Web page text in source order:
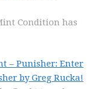
Condition has
– Punisher: Enter
by Greg Rucka!